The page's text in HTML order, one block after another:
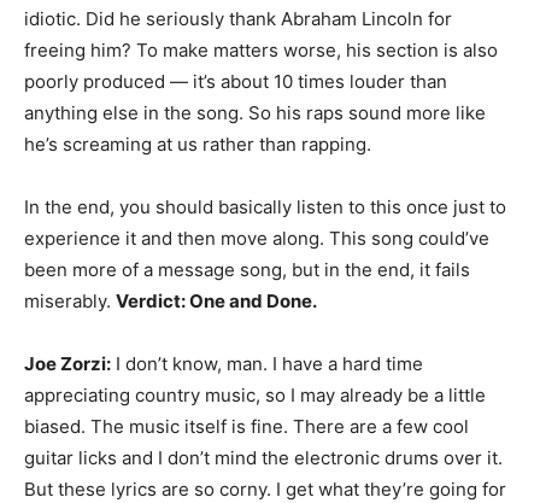
idiotic. Did he seriously thank Abraham Lincoln for
freeing him? To make matters worse, his section is also
poorly produced — it’s about 10 times louder than
anything else in the song. So his raps sound more like
he’s screaming at us rather than rapping.
In the end, you should basically listen to this once just to
experience it and then move along. This song could’ve
been more of a message song, but in the end, it fails
miserably. Verdict: One and Done.
Joe Zorzi: I don’t know, man. I have a hard time
appreciating country music, so I may already be a little
biased. The music itself is fine. There are a few cool
guitar licks and I don’t mind the electronic drums over it.
But these lyrics are so corny. I get what they’re going for